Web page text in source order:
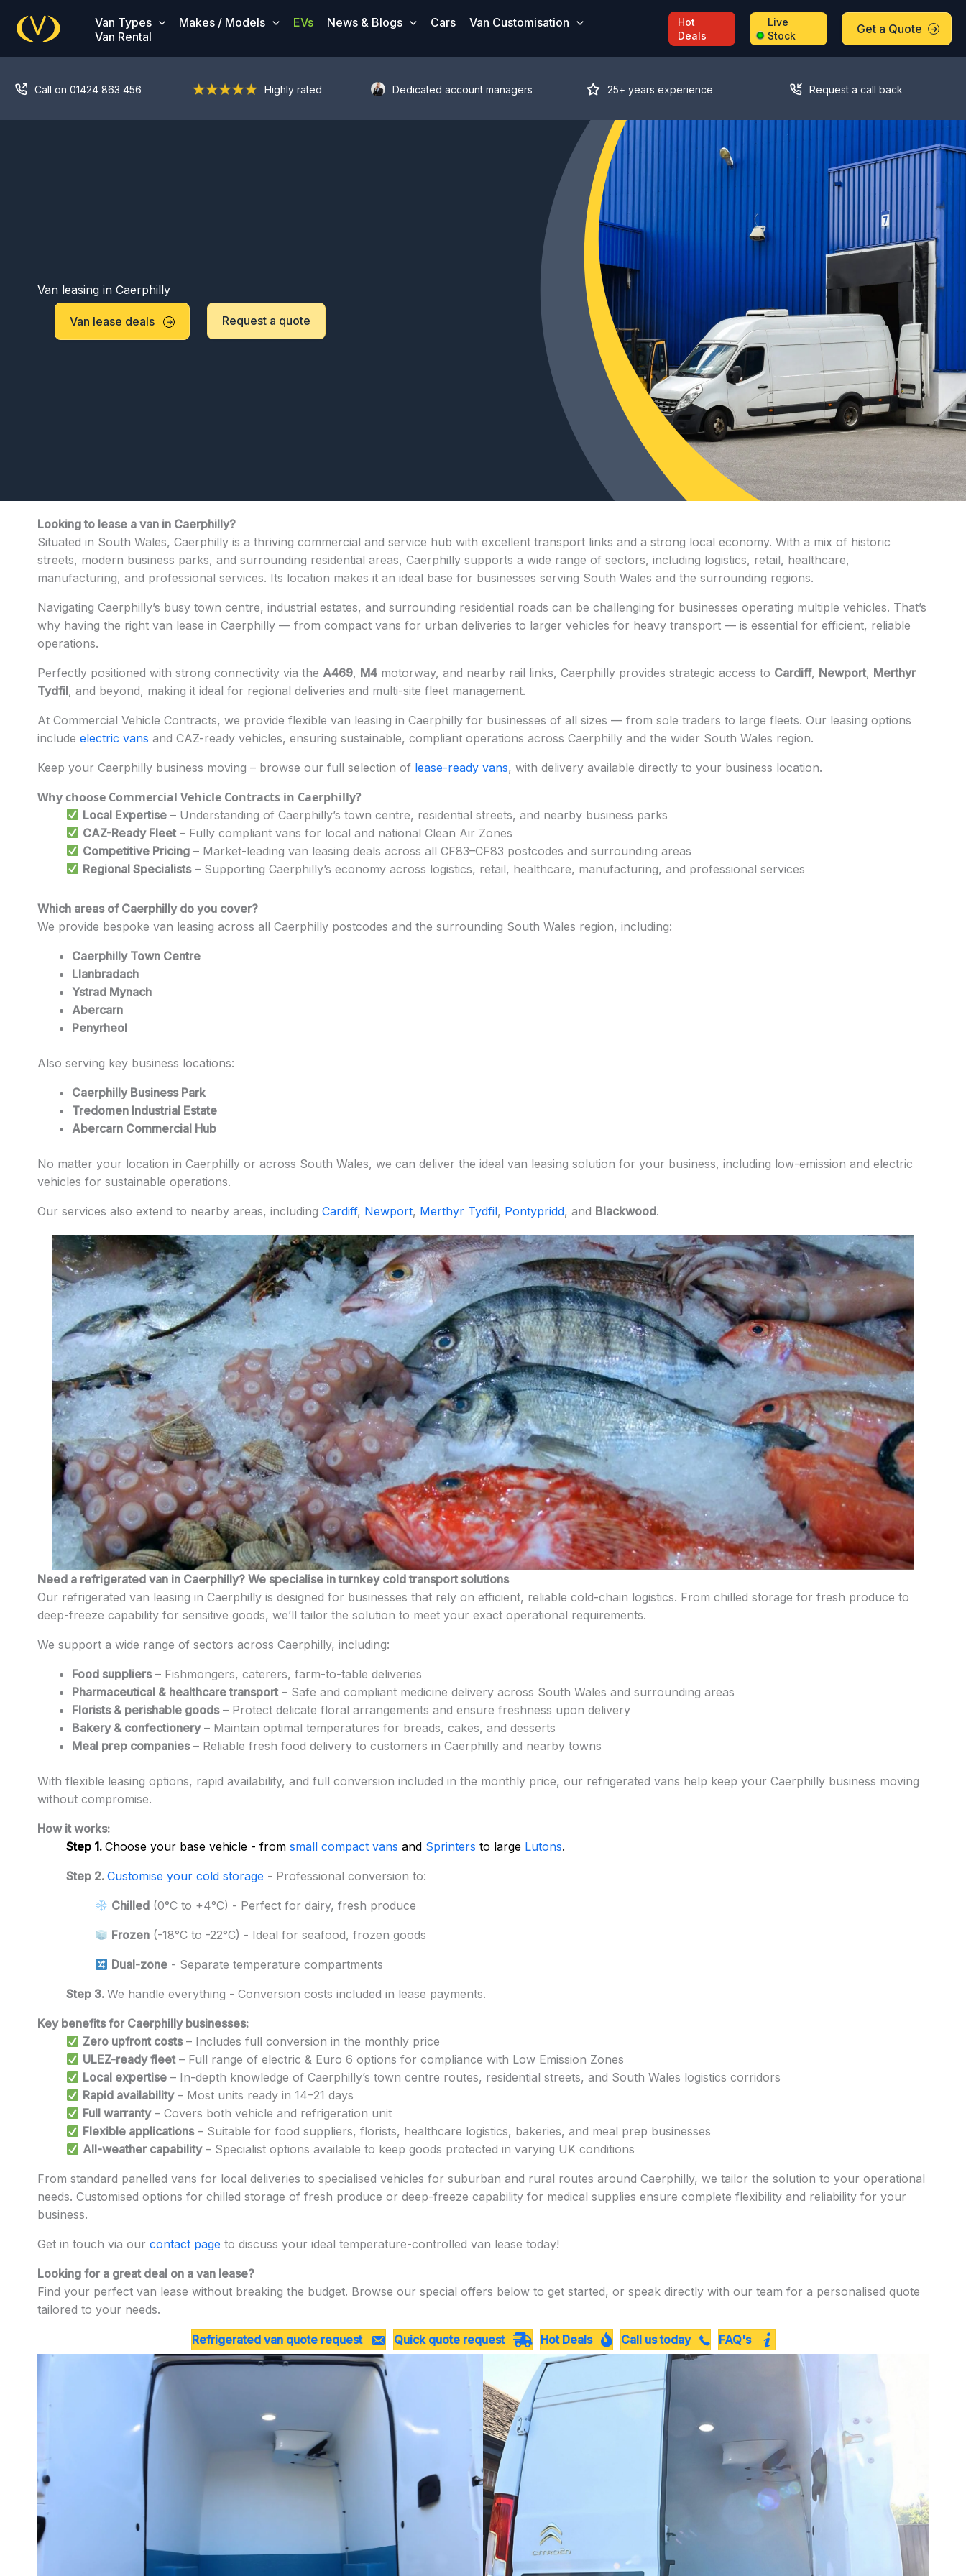
content
Van Types Makes / Models EVs News & Blogs Cars
Van Customisation
Van Rental
Hot
Deals
Live
Stock
Get a Quote
Call on 01424 863 456 Highly rated Dedicated account managers 25+ years experience Request a call back
Van leasing in Caerphilly
Van lease deals Request a quote
Looking to lease a van in Caerphilly?
Situated in South Wales, Caerphilly is a thriving commercial and service hub with excellent transport links and a strong local economy. With a mix of historic
streets, modern business parks, and surrounding residential areas, Caerphilly supports a wide range of sectors, including logistics, retail, healthcare,
manufacturing, and professional services. Its location makes it an ideal base for businesses serving South Wales and the surrounding regions.
Navigating Caerphilly’s busy town centre, industrial estates, and surrounding residential roads can be challenging for businesses operating multiple vehicles. That’s
why having the right van lease in Caerphilly — from compact vans for urban deliveries to larger vehicles for heavy transport — is essential for efficient, reliable
operations.
Perfectly positioned with strong connectivity via the A469, M4 motorway, and nearby rail links, Caerphilly provides strategic access to Cardiff, Newport, Merthyr
Tydfil, and beyond, making it ideal for regional deliveries and multi-site fleet management.
At Commercial Vehicle Contracts, we provide flexible van leasing in Caerphilly for businesses of all sizes — from sole traders to large fleets. Our leasing options
include electric vans and CAZ-ready vehicles, ensuring sustainable, compliant operations across Caerphilly and the wider South Wales region.
Keep your Caerphilly business moving – browse our full selection of lease-ready vans, with delivery available directly to your business location.
Why choose Commercial Vehicle Contracts in Caerphilly?
Local Expertise – Understanding of Caerphilly’s town centre, residential streets, and nearby business parks
CAZ-Ready Fleet – Fully compliant vans for local and national Clean Air Zones
Competitive Pricing – Market-leading van leasing deals across all CF83–CF83 postcodes and surrounding areas
Regional Specialists– Supporting Caerphilly’s economy across logistics, retail, healthcare, manufacturing, and professional services
Which areas of Caerphilly do you cover?
We provide bespoke van leasing across all Caerphilly postcodes and the surrounding South Wales region, including:
Caerphilly Town Centre
Llanbradach
Ystrad Mynach
Abercarn
Penyrheol
Also serving key business locations:
Caerphilly Business Park
Tredomen Industrial Estate
Abercarn Commercial Hub
No matter your location in Caerphilly or across South Wales, we can deliver the ideal van leasing solution for your business, including low-emission and electric
vehicles for sustainable operations.
Our services also extend to nearby areas, including Cardiff, Newport, Merthyr Tydfil, Pontypridd, and Blackwood.
Need a refrigerated van in Caerphilly? We specialise in turnkey cold transport solutions
Our refrigerated van leasing in Caerphilly is designed for businesses that rely on efficient, reliable cold-chain logistics. From chilled storage for fresh produce to
deep-freeze capability for sensitive goods, we’ll tailor the solution to meet your exact operational requirements.
We support a wide range of sectors across Caerphilly, including:
Food suppliers– Fishmongers, caterers, farm-to-table deliveries
Pharmaceutical & healthcare transport– Safe and compliant medicine delivery across South Wales and surrounding areas
Florists & perishable goods– Protect delicate floral arrangements and ensure freshness upon delivery
Bakery & confectionery– Maintain optimal temperatures for breads, cakes, and desserts
Meal prep companies– Reliable fresh food delivery to customers in Caerphilly and nearby towns
With flexible leasing options, rapid availability, and full conversion included in the monthly price, our refrigerated vans help keep your Caerphilly business moving
without compromise.
How it works:
Step 1. Choose your base vehicle - from small compact vans and Sprinters to large Lutons.
Step 2. Customise your cold storage - Professional conversion to:
Chilled (0°C to +4°C) - Perfect for dairy, fresh produce
Frozen (-18°C to -22°C) - Ideal for seafood, frozen goods
Dual-zone - Separate temperature compartments
Step 3. We handle everything - Conversion costs included in lease payments.
Key benefits for Caerphilly businesses:
Zero upfront costs– Includes full conversion in the monthly price
ULEZ-ready fleet– Full range of electric & Euro 6 options for compliance with Low Emission Zones
Local expertise – In-depth knowledge of Caerphilly’s town centre routes, residential streets, and South Wales logistics corridors
Rapid availability– Most units ready in 14–21 days
Full warranty– Covers both vehicle and refrigeration unit
Flexible applications– Suitable for food suppliers, florists, healthcare logistics, bakeries, and meal prep businesses
All-weather capability– Specialist options available to keep goods protected in varying UK conditions
From standard panelled vans for local deliveries to specialised vehicles for suburban and rural routes around Caerphilly, we tailor the solution to your operational
needs. Customised options for chilled storage of fresh produce or deep-freeze capability for medical supplies ensure complete flexibility and reliability for your
business.
Get in touch via our contact page to discuss your ideal temperature-controlled van lease today!
Looking for a great deal on a van lease?
Find your perfect van lease without breaking the budget. Browse our special offers below to get started, or speak directly with our team for a personalised quote
tailored to your needs.
Refrigerated van quote request Quick quote request Hot Deals Call us today FAQ's